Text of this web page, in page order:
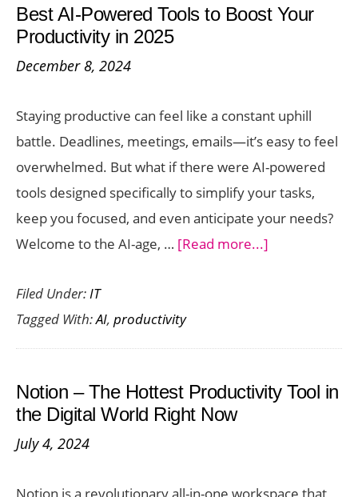
Personal
AI
Assistant
Coding)
Best AI-Powered Tools to Boost Your
Productivity in 2025
December 8, 2024
Staying productive can feel like a constant uphill
battle. Deadlines, meetings, emails—it’s easy to feel
overwhelmed. But what if there were AI-powered
tools designed specifically to simplify your tasks,
keep you focused, and even anticipate your needs?
Welcome to the AI-age, … [Read more...]
Tools
Boost
Filed Under:IT
Tagged With:AI, productivity
Notion – The Hottest Productivity Tool in
the Digital World Right Now
July 4, 2024